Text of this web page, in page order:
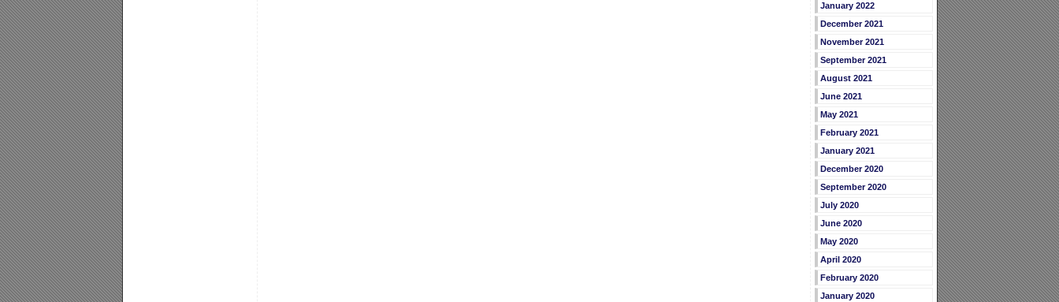
January 2022
December 2021
November 2021
September 2021
August 2021
June 2021
May 2021
February 2021
January 2021
December 2020
September 2020
July 2020
June 2020
May 2020
April 2020
February 2020
January 2020